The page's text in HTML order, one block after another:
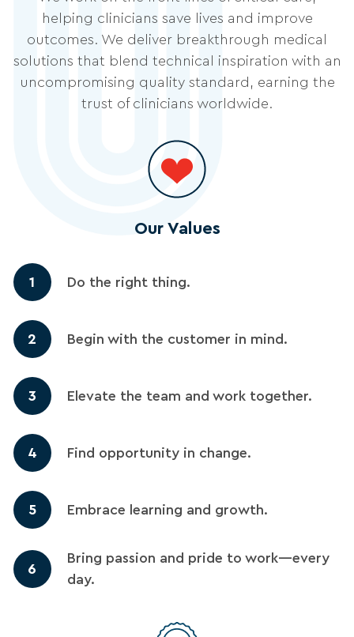
helping clinicians save lives and improve
outcomes. We deliver breakthrough medical
solutions that blend technical inspiration with an
uncompromising quality standard, earning the
trust of clinicians worldwide.
Our Values
1 Do the right thing.
2 Begin with the customer in mind.
3 Elevate the team and work together.
4 Find opportunity in change.
5 Embrace learning and growth.
6
Bring passion and pride to work—every
day.